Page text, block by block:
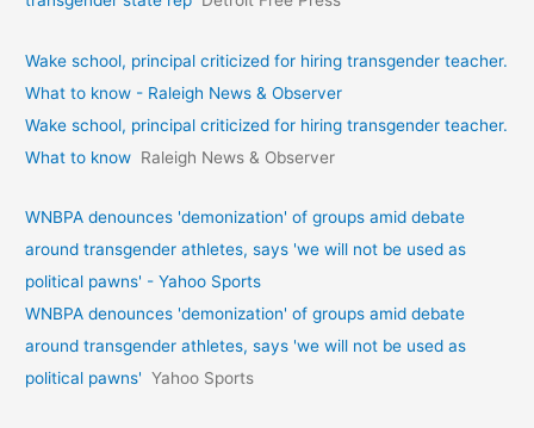
Wake school, principal criticized for hiring transgender teacher.
What to know - Raleigh News & Observer
Wake school, principal criticized for hiring transgender teacher.
What to know Raleigh News & Observer
WNBPA denounces 'demonization' of groups amid debate
around transgender athletes, says 'we will not be used as
political pawns' - Yahoo Sports
WNBPA denounces 'demonization' of groups amid debate
around transgender athletes, says 'we will not be used as
political pawns' Yahoo Sports